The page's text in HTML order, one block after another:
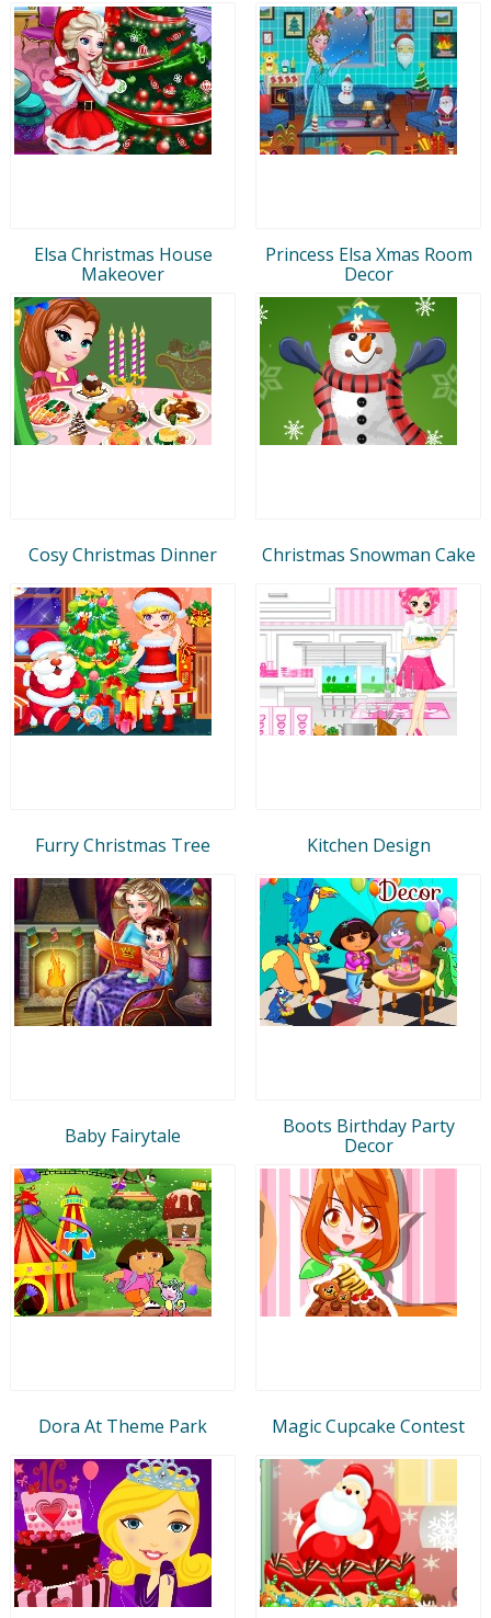
Elsa Christmas House
Makeover
Princess Elsa Xmas Room
Decor
Cosy Christmas Dinner Christmas Snowman Cake
Furry Christmas Tree Kitchen Design
Baby Fairytale
Boots Birthday Party
Decor
Dora At Theme Park Magic Cupcake Contest